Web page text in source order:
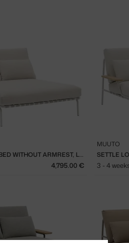
SETTLE LOUNGE BED WITHOUT ARMREST, LAZE 1/GREY
4,795.00 €
SETTLE
MUUTO
3 - 4